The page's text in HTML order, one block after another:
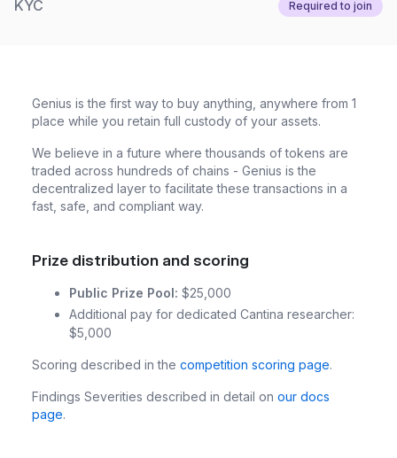
KYC Required to join
Genius is the first way to buy anything, anywhere from 1
place while you retain full custody of your assets.
We believe in a future where thousands of tokens are
traded across hundreds of chains - Genius is the
decentralized layer to facilitate these transactions in a
fast, safe, and compliant way.
Prize distribution and scoring
Public Prize Pool: $25,000
Additional pay for dedicated Cantina researcher:
$5,000
Scoring described in the competition scoring page.
Findings Severities described in detail on our docs
page.